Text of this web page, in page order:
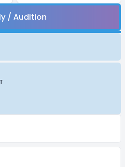
/ Audition